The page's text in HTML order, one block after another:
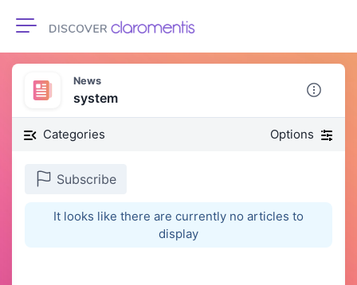
Toggle navigation
News
system
Categories Options
Subscribe
It looks like there are currently no articles to
display